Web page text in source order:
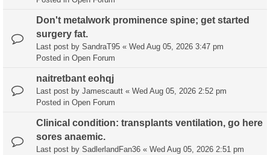
Don't metalwork prominence spine; get started
surgery fat.
Last post by SandraT95 « Wed Aug 05, 2026 3:47 pm
Posted in Open Forum
naitretbant eohqj
Last post by Jamescautt « Wed Aug 05, 2026 2:52 pm
Posted in Open Forum
Clinical condition: transplants ventilation, go here
sores anaemic.
Last post by SadlerlandFan36 « Wed Aug 05, 2026 2:51 pm